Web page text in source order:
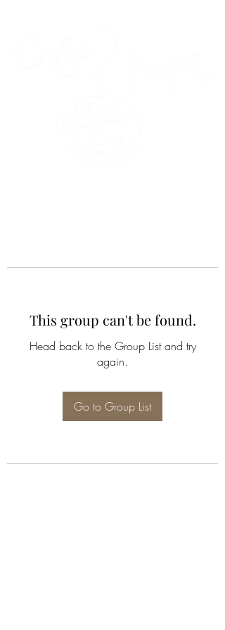
This group can't be found.
Head back to the Group List and try
again.
Go to Group List